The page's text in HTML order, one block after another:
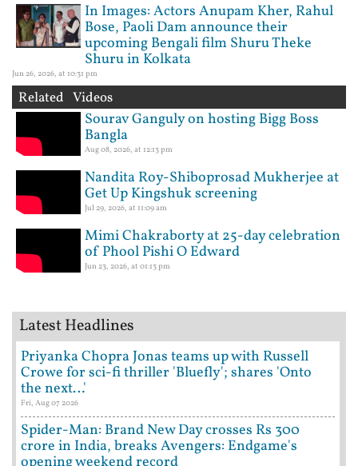
In Images: Actors Anupam Kher, Rahul
Bose, Paoli Dam announce their
upcoming Bengali film Shuru Theke
Shuru in Kolkata
Jun 26, 2026, at 10:31 pm
Related Videos
Sourav Ganguly on hosting Bigg Boss
Bangla
Aug 08, 2026, at 12:13 pm
Nandita Roy-Shiboprosad Mukherjee at
Get Up Kingshuk screening
Jul 29, 2026, at 11:09 am
Mimi Chakraborty at 25-day celebration
of Phool Pishi O Edward
Jun 23, 2026, at 01:13 pm
Latest Headlines
Priyanka Chopra Jonas teams up with Russell
Crowe for sci-fi thriller 'Bluefly'; shares 'Onto
the next…'
Fri, Aug 07 2026
Spider-Man: Brand New Day crosses Rs 300
crore in India, breaks Avengers: Endgame's